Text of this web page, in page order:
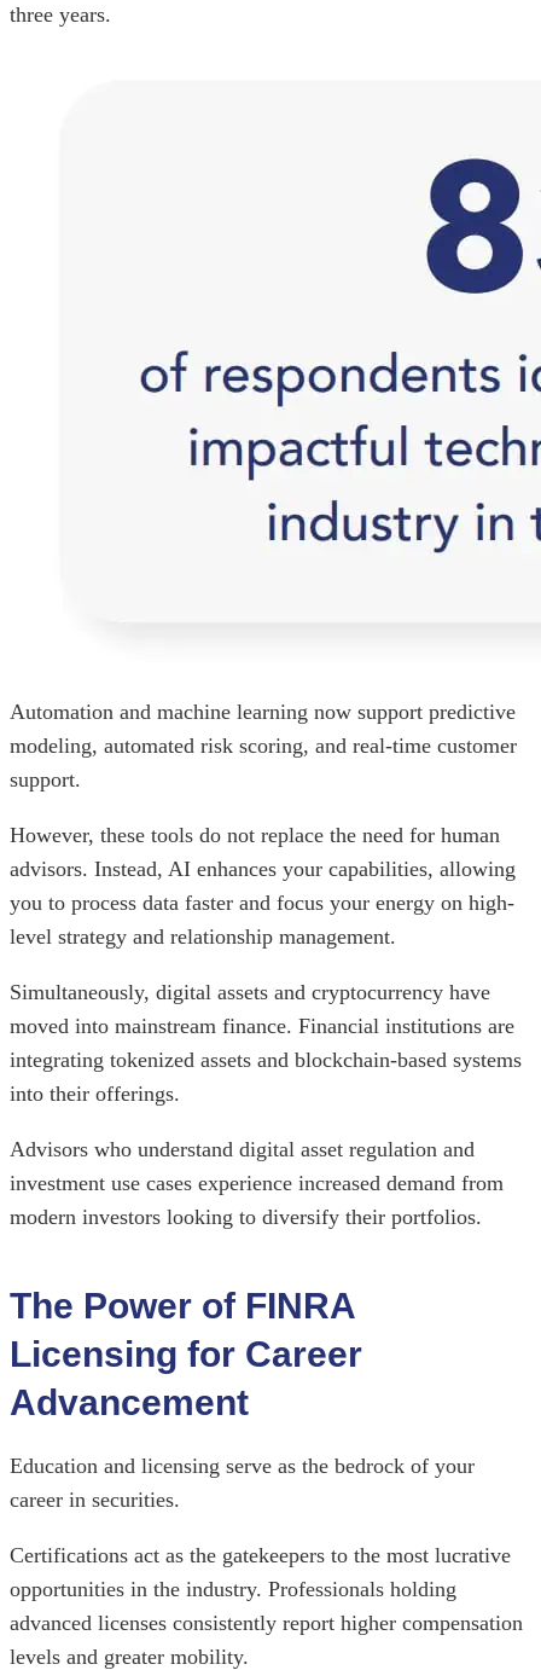
three years.
Automation and machine learning now support predictive
modeling, automated risk scoring, and real-time customer
support.
However, these tools do not replace the need for human
advisors. Instead, AI enhances your capabilities, allowing
you to process data faster and focus your energy on high-
level strategy and relationship management.
Simultaneously, digital assets and cryptocurrency have
moved into mainstream finance. Financial institutions are
integrating tokenized assets and blockchain-based systems
into their offerings.
Advisors who understand digital asset regulation and
investment use cases experience increased demand from
modern investors looking to diversify their portfolios.
The Power of FINRA
Licensing for Career
Advancement
Education and licensing serve as the bedrock of your
career in securities.
Certifications act as the gatekeepers to the most lucrative
opportunities in the industry. Professionals holding
advanced licenses consistently report higher compensation
levels and greater mobility.